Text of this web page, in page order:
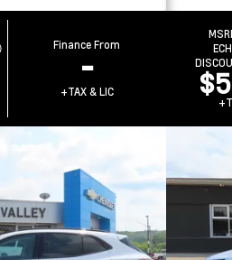
Finance From
-
+TAX & LIC